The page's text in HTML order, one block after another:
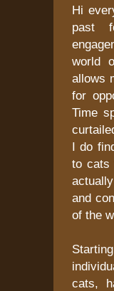
Hi
past
world
allows
for
Time
I do
to cats
and
of the
cats,